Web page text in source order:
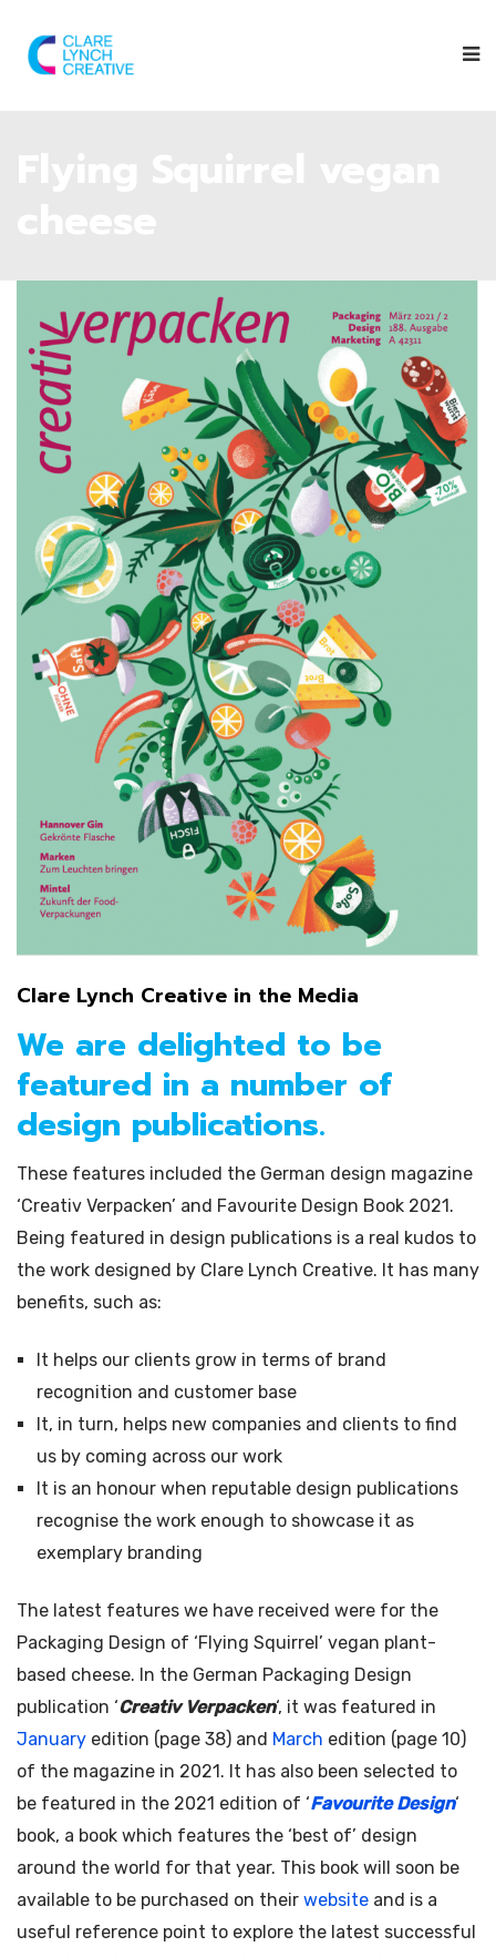
Clare Lynch Creative in the Media
We are delighted to be
featured in a number of
design publications.
These features included the German design magazine
‘Creativ Verpacken’ and Favourite Design Book 2021.
Being featured in design publications is a real kudos to
the work designed by Clare Lynch Creative. It has many
benefits, such as:
It helps our clients grow in terms of brand
recognition and customer base
It, in turn, helps new companies and clients to find
us by coming across our work
It is an honour when reputable design publications
recognise the work enough to showcase it as
exemplary branding
The latest features we have received were for the
Packaging Design of ‘Flying Squirrel’ vegan plant-
based cheese. In the German Packaging Design
publication ‘Creativ Verpacken‘, it was featured in
January edition (page 38) and March edition (page 10)
of the magazine in 2021. It has also been selected to
be featured in the 2021 edition of ‘Favourite Design‘
book, a book which features the ‘best of’ design
around the world for that year. This book will soon be
available to be purchased on their website and is a
useful reference point to explore the latest successful